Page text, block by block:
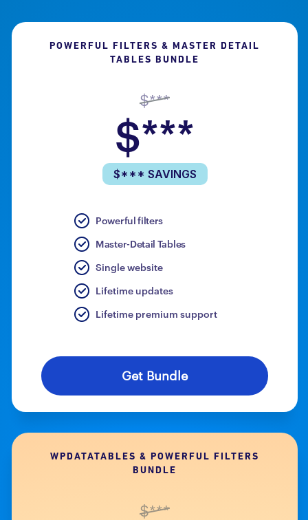
POWERFUL FILTERS & MASTER DETAIL
TABLES BUNDLE
$***
$***
$*** SAVINGS
Powerful filters
Master-Detail Tables
Single website
Lifetime updates
Lifetime premium support
Get Bundle
WPDATATABLES & POWERFUL FILTERS
BUNDLE
$***